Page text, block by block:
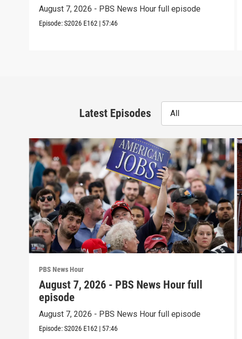
August 7, 2026 - PBS News Hour full episode
Episode:S2026 E162 | 57:46
Latest Episodes All
PBS News Hour
August 7, 2026 - PBS News Hour full
episode
August 7, 2026 - PBS News Hour full episode
Episode:S2026 E162 | 57:46